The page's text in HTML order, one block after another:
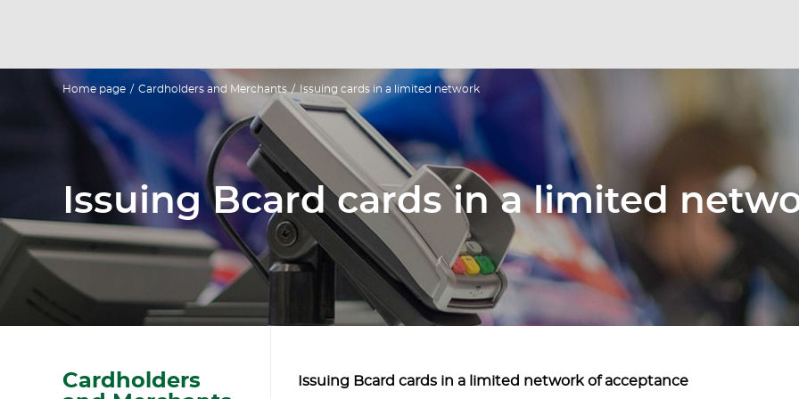
Home page / Cardholders and Merchants / Issuing cards in a limited network
Issuing Bcard cards in a limited
Cardholders
Issuing Bcard cards in a limited network of acceptance